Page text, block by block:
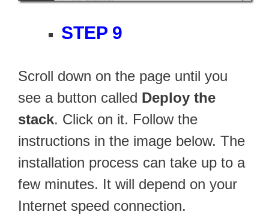
STEP 9
Scroll down on the page until you
see a button called Deploy the
stack. Click on it. Follow the
instructions in the image below. The
installation process can take up to a
few minutes. It will depend on your
Internet speed connection.